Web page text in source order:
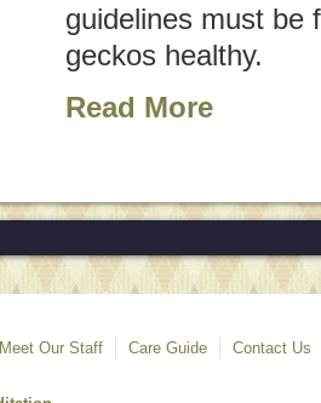
guidelines must be
geckos healthy.
Read More
Meet Our Staff Care Guide Contact Us